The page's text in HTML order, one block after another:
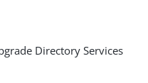
Directory Services